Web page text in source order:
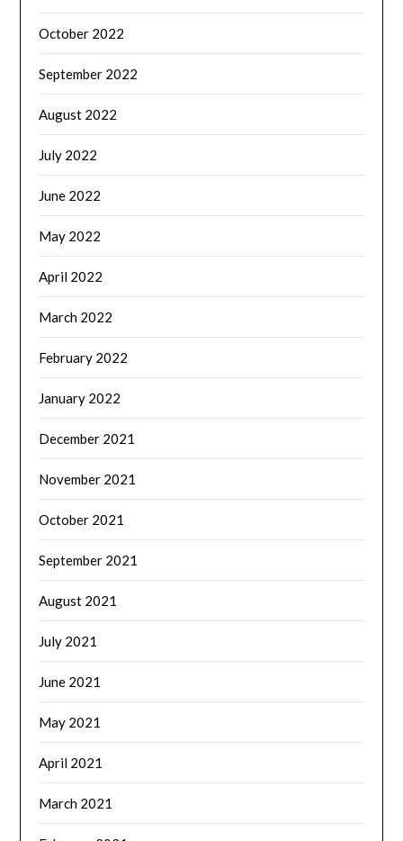
October 2022
September 2022
August 2022
July 2022
June 2022
May 2022
April 2022
March 2022
February 2022
January 2022
December 2021
November 2021
October 2021
September 2021
August 2021
July 2021
June 2021
May 2021
April 2021
March 2021